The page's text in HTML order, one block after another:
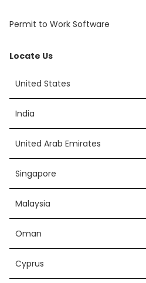
Permit to Work Software
Locate Us
United States
India
United Arab Emirates
Singapore
Malaysia
Oman
Cyprus